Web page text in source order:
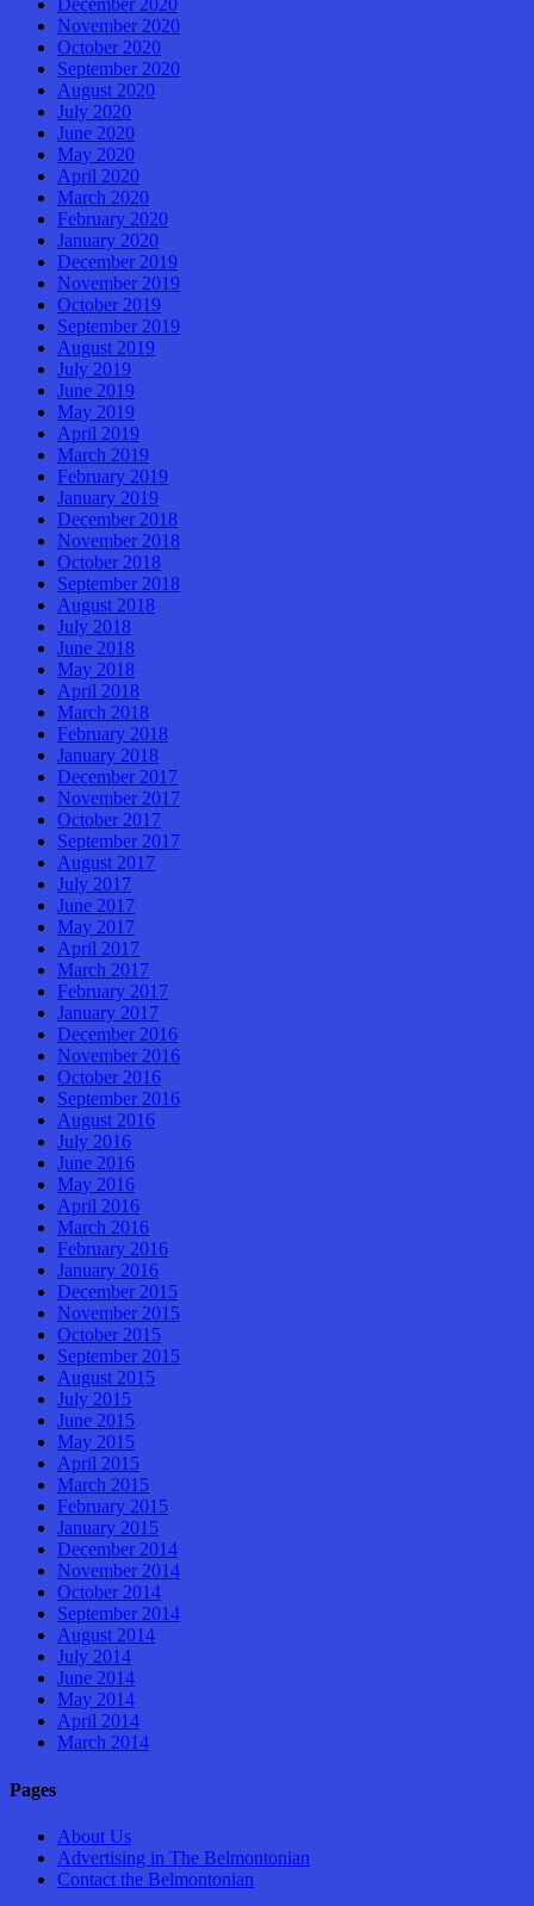
December 2020
November 2020
October 2020
September 2020
August 2020
July 2020
June 2020
May 2020
April 2020
March 2020
February 2020
January 2020
December 2019
November 2019
October 2019
September 2019
August 2019
July 2019
June 2019
May 2019
April 2019
March 2019
February 2019
January 2019
December 2018
November 2018
October 2018
September 2018
August 2018
July 2018
June 2018
May 2018
April 2018
March 2018
February 2018
January 2018
December 2017
November 2017
October 2017
September 2017
August 2017
July 2017
June 2017
May 2017
April 2017
March 2017
February 2017
January 2017
December 2016
November 2016
October 2016
September 2016
August 2016
July 2016
June 2016
May 2016
April 2016
March 2016
February 2016
January 2016
December 2015
November 2015
October 2015
September 2015
August 2015
July 2015
June 2015
May 2015
April 2015
March 2015
February 2015
January 2015
December 2014
November 2014
October 2014
September 2014
August 2014
July 2014
June 2014
May 2014
April 2014
March 2014
Pages
About Us
Advertising in The Belmontonian
Contact the Belmontonian